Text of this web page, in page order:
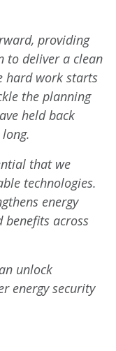
providing
to deliver a clean
hard work starts
the planning
held back
that we
technologies.
energy
benefits across
unlock
energy security